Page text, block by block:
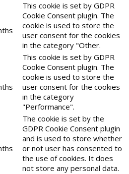
This cookie is set by GDPR
Cookie Consent plugin. The
cookie is used to store the
user consent for the cookies
in the category "Other.
This cookie is set by GDPR
Cookie Consent plugin. The
cookie is used to store the
user consent for the cookies
in the category
"Performance".
The cookie is set by the
GDPR Cookie Consent plugin
and is used to store whether
or not user has consented to
the use of cookies. It does
not store any personal data.